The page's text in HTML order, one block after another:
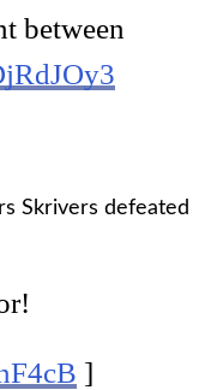
between
Skrivers defeated
]